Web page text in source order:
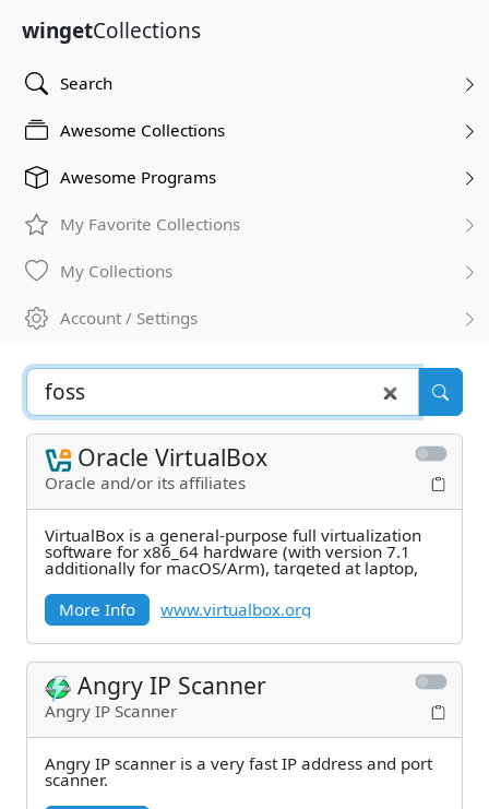
wingetCollections
Search
Awesome Collections
Awesome Programs
My Favorite Collections
My Collections
Account / Settings
Oracle VirtualBox
Oracle and/or its affiliates
VirtualBox is a general-purpose full virtualization
software for x86_64 hardware (with version 7.1
additionally for macOS/Arm), targeted at laptop,
More Info
www.virtualbox.org
Angry IP Scanner
Angry IP Scanner
Angry IP scanner is a very fast IP address and port
scanner.